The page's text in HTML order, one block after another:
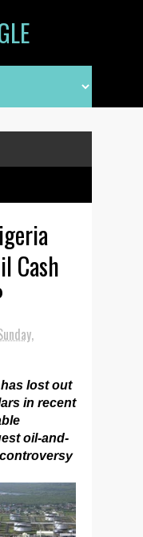
Cash
lost out
in recent
oil-and-